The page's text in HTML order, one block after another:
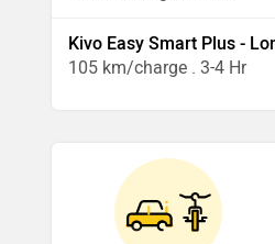
Kivo Easy Smart Plus -
105 km/charge . 3-4 Hr